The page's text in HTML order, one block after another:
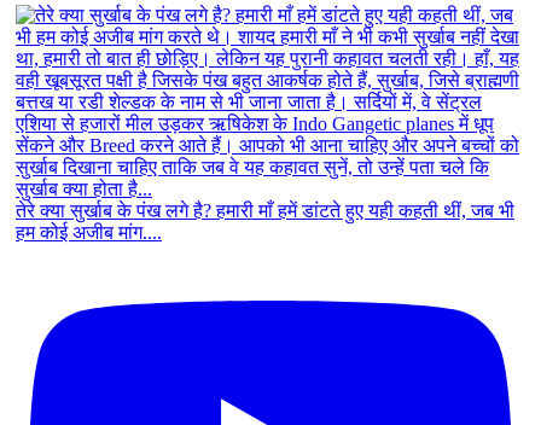
तेरे क्या सुर्खाब के पंख लगे है? हमारी माँ हमें डांटते हुए यही कहती थीं, जब भी
हम कोई अजीब मांग....